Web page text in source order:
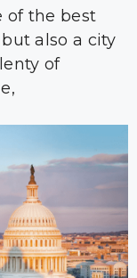
of the best
also a city
of